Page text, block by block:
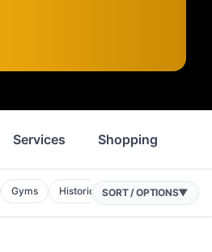
Services Shopping
Gyms Historic Sites Attractions
SORT / OPTIONS▼